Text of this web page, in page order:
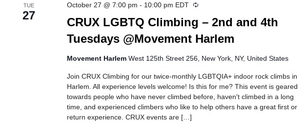
TUE
27
CRUX LGBTQ Climbing – 2nd and 4th
Tuesdays @Movement Harlem
October 27 @ 7:00 pm - 10:00 pm EDT Recurring
Movement HarlemWest 125th Street 256, New York, NY, United States
Join CRUX Climbing for our twice-monthly LGBTQIA+ indoor rock climbs in
Harlem. All experience levels welcome! Is this for me? This event is geared
towards people who have never climbed before, haven't climbed in a long
time, and experienced climbers who like to help others have a great first or
return experience. CRUX events are […]